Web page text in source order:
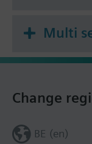
Multi
Change
BE (en)